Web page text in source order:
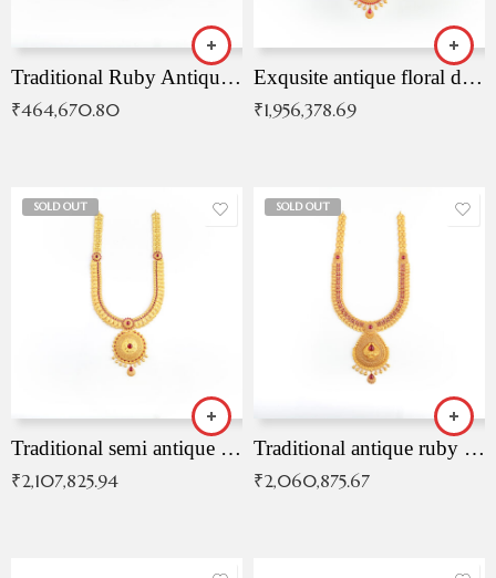
Traditional Ruby Antique Necklace
₹464,670.80
Exqusite antique floral drop malai with kemp stones
₹1,956,378.69
SOLD OUT
Traditional semi antique ruby malai
₹2,107,825.94
SOLD OUT
Traditional antique ruby necklace
₹2,060,875.67